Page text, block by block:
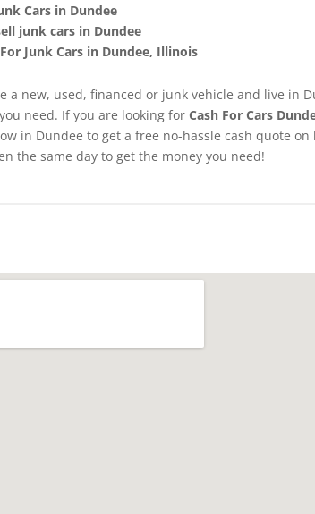
Cars in Dundee
junk cars in Dundee
Junk Cars in Dundee, Illinois
a new, used, financed or junk vehicle and live in
need. If you are looking for Cash For Cars
in Dundee to get a free no-hassle cash quote
the same day to get the money you need!